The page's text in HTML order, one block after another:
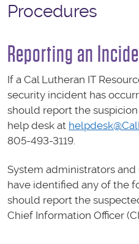
Procedures
Reporting an
If a Cal Lutheran IT
security incident has
should report the
help desk at
805-493-3119.
System administrators
have identified any of the
should report the
Chief Information Officer